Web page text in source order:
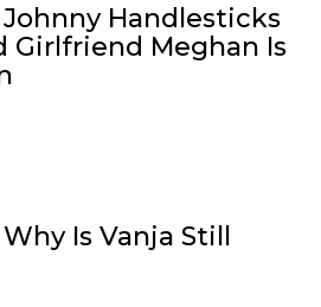
Handlesticks
Girlfriend Meghan Is
Is Vanja Still